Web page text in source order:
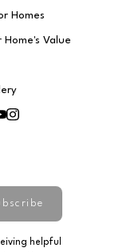
Homes
Home's Value
helpful